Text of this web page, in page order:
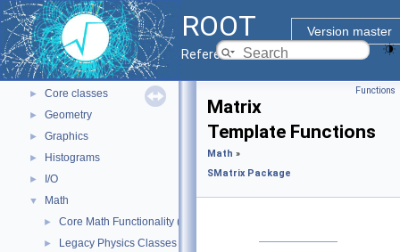
ROOT
Version master
Reference Guide
ROOT Reference Documentation
Tutorials
Python Interface
▼ ROOT Components
► Core classes
► Geometry
► Graphics
► Histograms
► I/O
▼ Math
► Core Math Functionality (MathCore)
► Legacy Physics Classes
Functions
Matrix
Template Functions
Math »
SMatrix Package